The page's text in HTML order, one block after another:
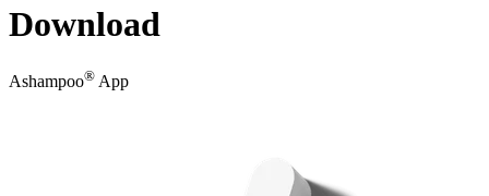
Download
Ashampoo® App